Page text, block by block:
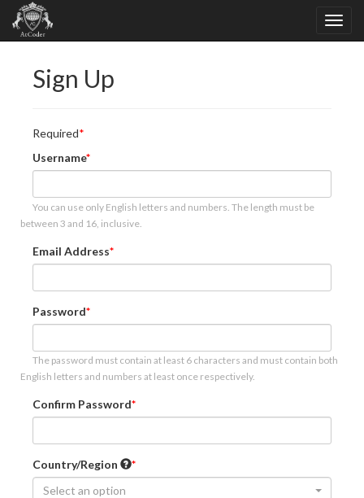
Sign Up
Required
Username
You can use only English letters and numbers. The length must be
between 3 and 16, inclusive.
Email Address
Password
The password must contain at least 6 characters and must contain both
English letters and numbers at least once respectively.
Confirm Password
Country/Region
Select an option